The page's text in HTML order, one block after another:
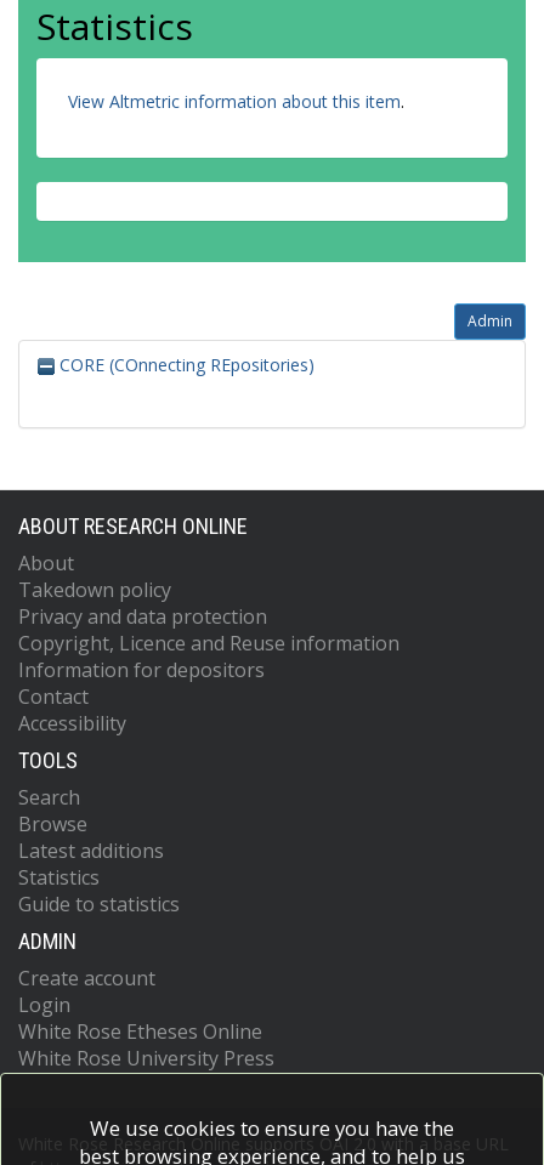
Statistics
View Altmetric information about this item.
Admin
CORE (COnnecting REpositories)
ABOUT RESEARCH ONLINE
About
Takedown policy
Privacy and data protection
Copyright, Licence and Reuse information
Information for depositors
Contact
Accessibility
TOOLS
Search
Browse
Latest additions
Statistics
Guide to statistics
ADMIN
Create account
Login
White Rose Etheses Online
White Rose University Press
White Rose Research Online supports OAI 2.0 with a base URL
We use cookies to ensure you have the
best browsing experience, and to help us